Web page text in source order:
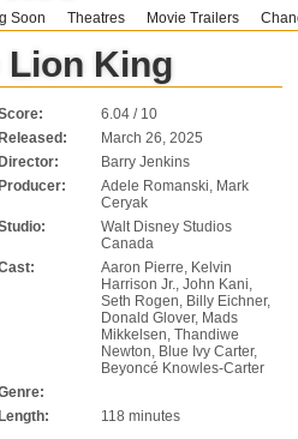
Soon Theatres Movie Trailers
Lion King
6.04 / 10
Released:
March 26, 2025
Director:
Barry Jenkins
Producer:
Adele Romanski, Mark
Ceryak
Walt Disney Studios
Canada
Aaron Pierre, Kelvin
Harrison Jr., John Kani,
Seth Rogen, Billy Eichner,
Donald Glover, Mads
Mikkelsen, Thandiwe
Newton, Blue Ivy Carter,
Beyoncé Knowles-Carter
Length:
118 minutes